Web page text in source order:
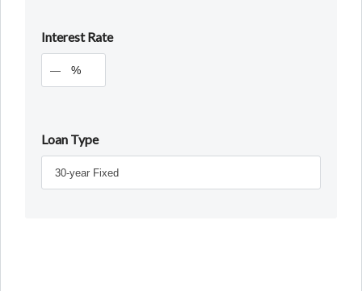
Interest Rate
%
Loan Type